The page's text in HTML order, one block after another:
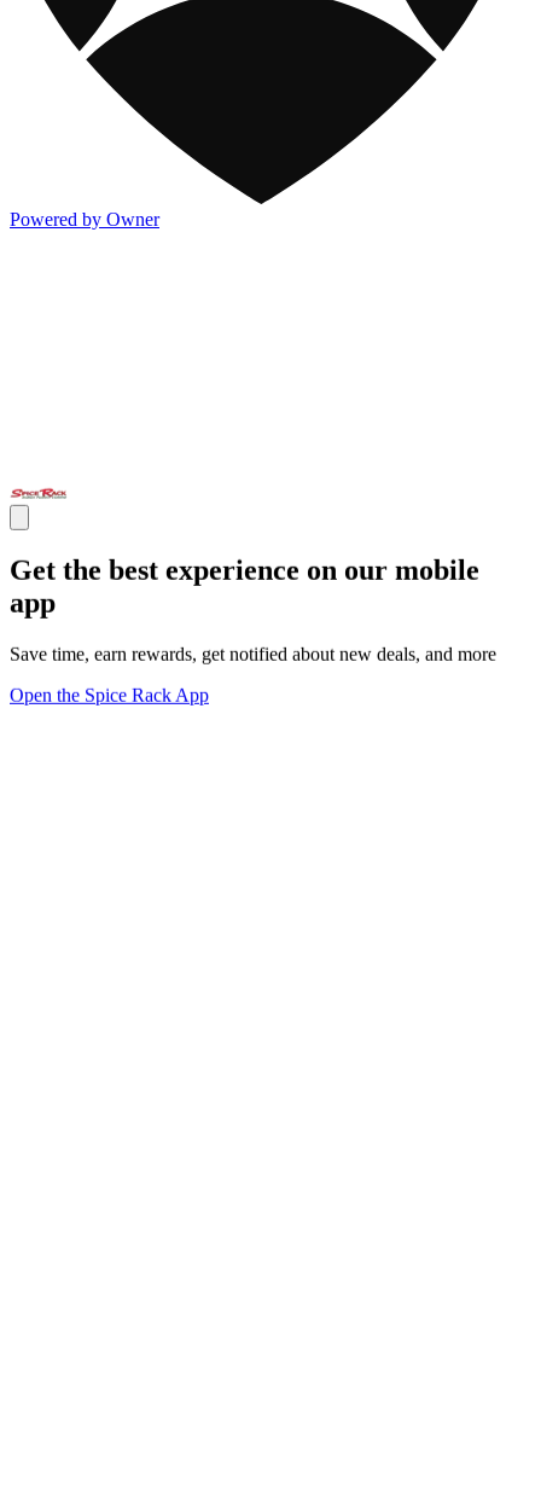
Powered by Owner
Get the best experience on our mobile
app
Save time, earn rewards, get notified about new deals, and more
Open the Spice Rack App